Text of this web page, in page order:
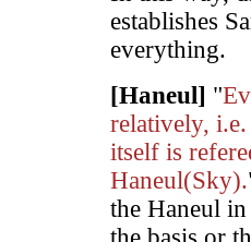
establishes
everything.
[Haneul] "
relatively, i.e.
itself is
Haneul(Sky).
the Haneul